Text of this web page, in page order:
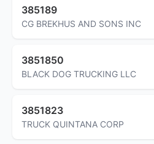
385189
CG BREKHUS AND SONS INC
3851850
BLACK DOG TRUCKING LLC
3851823
TRUCK QUINTANA CORP